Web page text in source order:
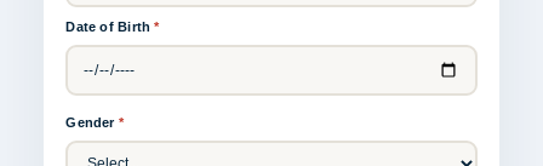
Date of Birth *
Gender *